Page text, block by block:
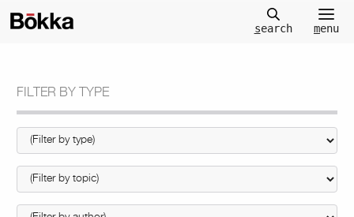
search menu
FILTER BY TYPE